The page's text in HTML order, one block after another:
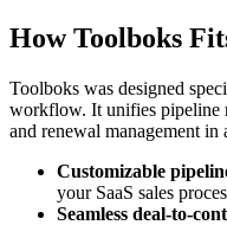
How Toolboks
Toolboks was designed
workflow. It unifies pipeline
and renewal management in
Customizable
your SaaS sales
Seamless deal-to-